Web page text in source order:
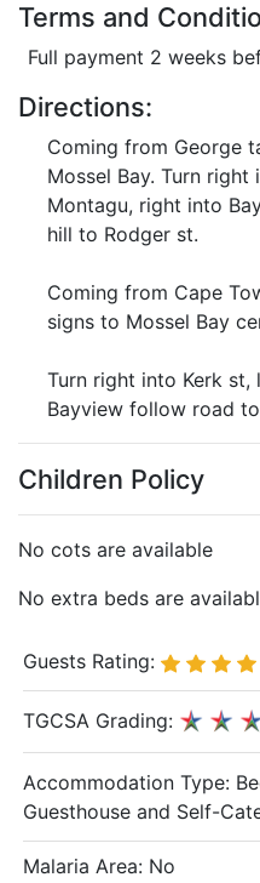
Terms and
Full payment 2 weeks
Directions:
Coming from George
Mossel Bay. Turn
Montagu, right into
hill to Rodger st.
Coming from Cape
signs to Mossel Bay
Turn right into Kerk
Bayview follow road
Children Policy
No cots are available
No extra beds are
Guests Rating:
TGCSA Grading:
Accommodation Type:
Guesthouse and Self-
Malaria Area: No